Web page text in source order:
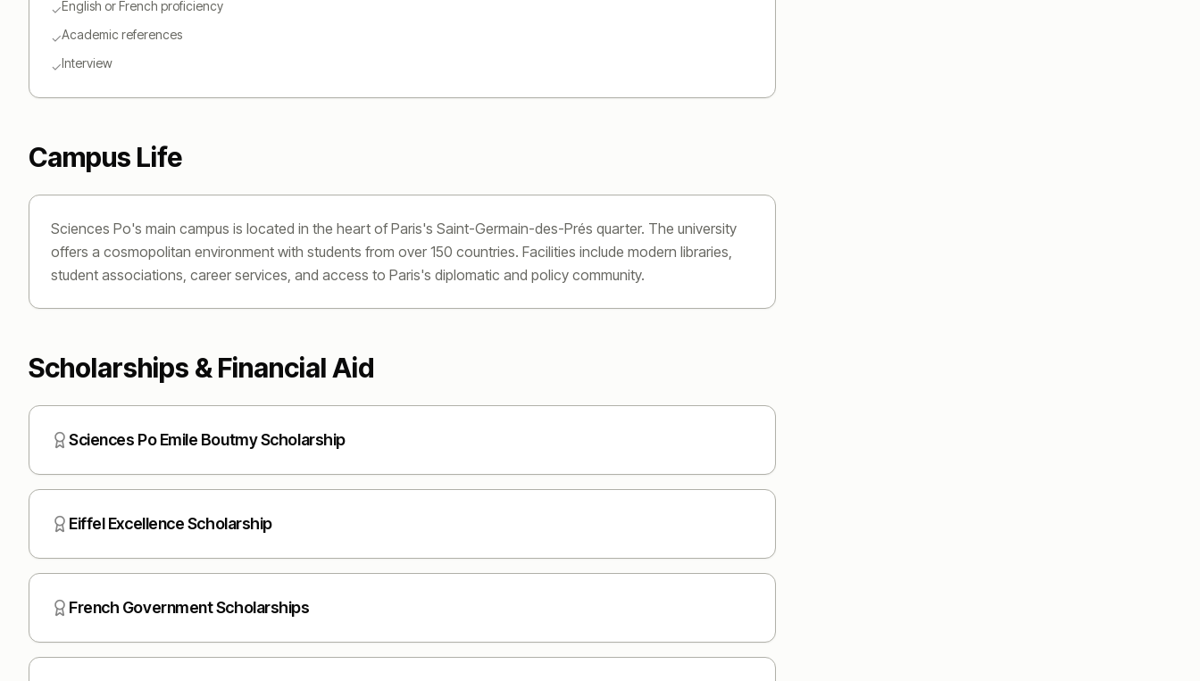
✓English or French proficiency
✓Academic references
✓Interview
Campus Life
Sciences Po's main campus is located in the heart of Paris's Saint-Germain-des-Prés quarter. The university
offers a cosmopolitan environment with students from over 150 countries. Facilities include modern libraries,
student associations, career services, and access to Paris's diplomatic and policy community.
Scholarships & Financial Aid
Sciences Po Emile Boutmy Scholarship
Eiffel Excellence Scholarship
French Government Scholarships